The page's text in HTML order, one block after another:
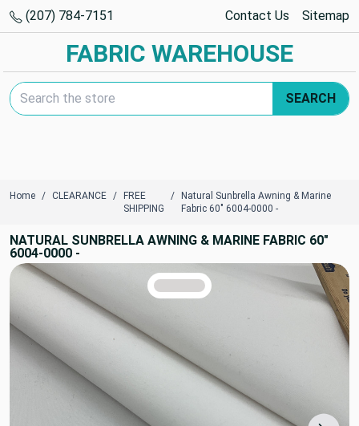
(207) 784-7151 Contact Us Sitemap
FABRIC WAREHOUSE
Search Keyword:
SEARCH
Home CLEARANCE
FREE
SHIPPING
Natural Sunbrella Awning & Marine
Fabric 60" 6004-0000 -
NATURAL SUNBRELLA AWNING & MARINE FABRIC 60"
6004-0000 -
TRUE COLORS
You can trust!
Primary Color
Code: #d8d6d5